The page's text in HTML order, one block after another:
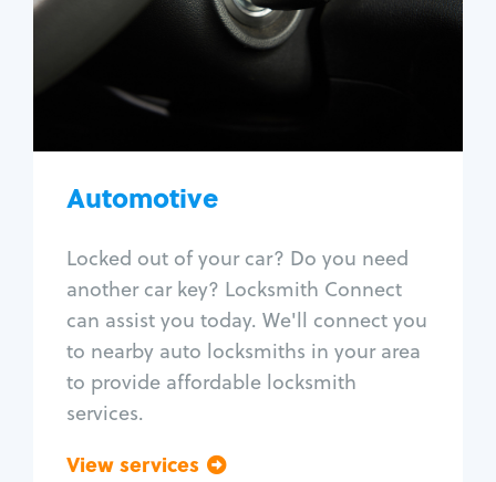
Automotive
Locked out of your car? Do you need
another car key? Locksmith Connect
can assist you today. We'll connect you
to nearby auto locksmiths in your area
to provide affordable locksmith
services.
View services
Auto lockout
Trunk lockout
Car door lock repair
Fix trunk lock